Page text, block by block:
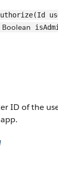
Boolean
ID of the